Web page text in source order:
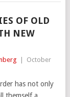
OF OLD
NEW
October
has not only